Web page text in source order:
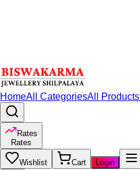
HomeAll CategoriesAll Products
Rates
Rates
Wishlist Cart
Login